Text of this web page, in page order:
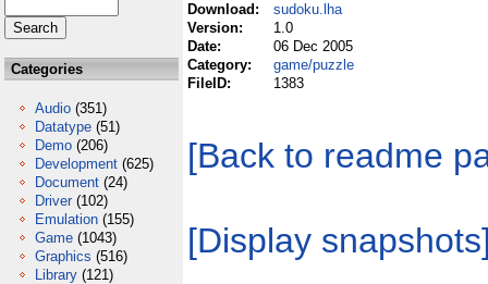
Categories
Audio (351)
Datatype (51)
Demo (206)
Development (625)
Document (24)
Driver (102)
Emulation (155)
Game (1043)
Graphics (516)
Library (121)
Download:
sudoku.lha
Version:
1.0
Date:
06 Dec 2005
Category:
game/puzzle
FileID:
1383
[Back to readme
[Display